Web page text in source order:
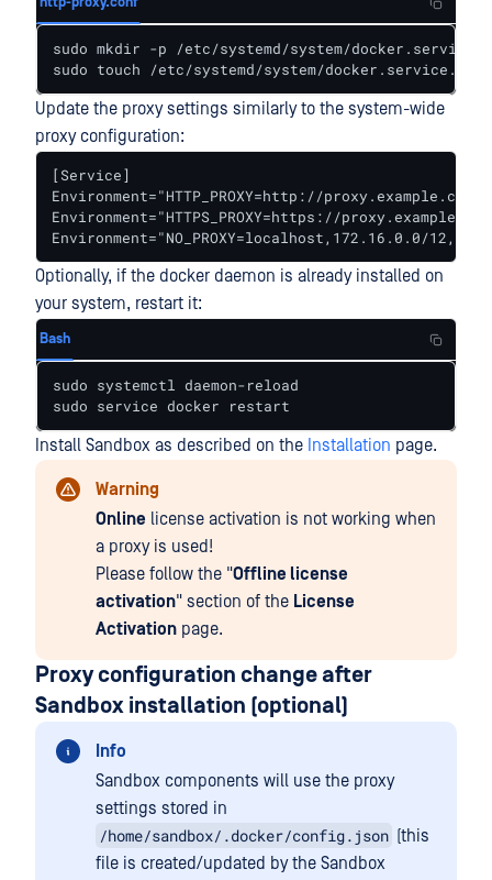
sudo mkdir -p /etc/systemd/system/docker.service.d
sudo touch /etc/systemd/system/docker.service.d/
Update the proxy settings similarly to the system-wide
proxy configuration:
[Service]
Environment="HTTP_PROXY=http://
Environment="HTTPS_PROXY=https://
Environment="NO_PROXY=localhost,172.16.0.0/
Optionally, if the docker daemon is already installed on
your system, restart it:
Bash
sudo systemctl daemon-reload
sudo service docker restart
Install Sandbox as described on the Installation page.
Warning
Online license activation is not working when
a proxy is used!
Please follow the "Offline license
activation" section of the License
Activation page.
Proxy configuration change after
Sandbox installation (optional)
Info
Sandbox components will use the proxy
settings stored in
/home/sandbox/.docker/config.json (this
file is created/updated by the Sandbox